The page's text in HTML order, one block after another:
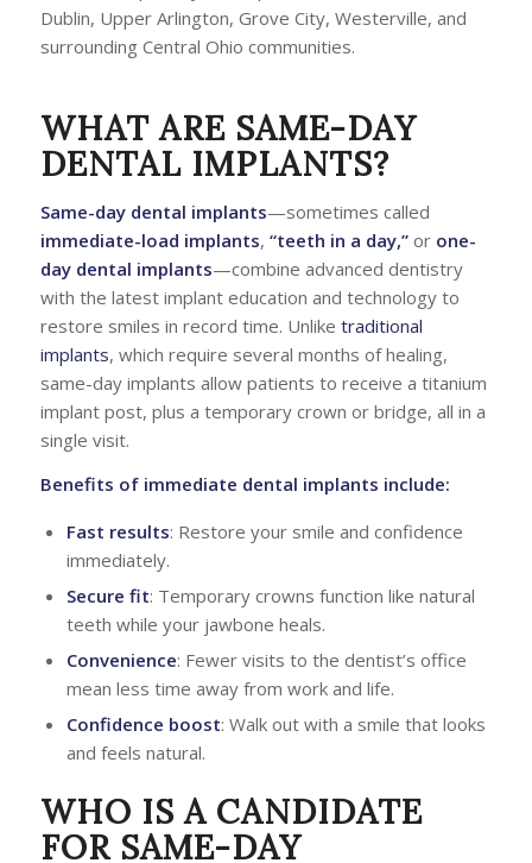
Dublin, Upper Arlington, Grove City, Westerville, and
surrounding Central Ohio communities.
WHAT ARE SAME-DAY
DENTAL IMPLANTS?
Same-day dental implants—sometimes called
immediate-load implants, “teeth in a day,”or one-
day dental implants—combine advanced dentistry
with the latest implant education and technology to
restore smiles in record time. Unlike traditional
implants, which require several months of healing,
same-day implants allow patients to receive a titanium
implant post, plus a temporary crown or bridge, all in a
single visit.
Benefits of immediate dental implants include:
Fast results: Restore your smile and confidence
immediately.
Secure fit: Temporary crowns function like natural
teeth while your jawbone heals.
Convenience: Fewer visits to the dentist’s office
mean less time away from work and life.
Confidence boost: Walk out with a smile that looks
and feels natural.
WHO IS A CANDIDATE
FOR SAME-DAY